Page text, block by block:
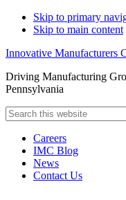
Skip to primary
Skip to main content
Innovative Manufacturers
Driving Manufacturing
Pennsylvania
Search
this
websiteCareers
IMC Blog
News
Contact Us